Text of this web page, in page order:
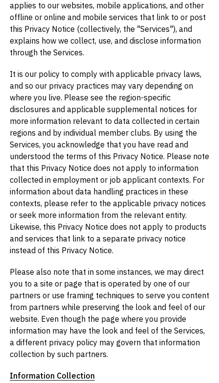
applies to our websites, mobile applications, and other
offline or online and mobile services that link to or post
this Privacy Notice (collectively, the "Services"), and
explains how we collect, use, and disclose information
through the Services.
It is our policy to comply with applicable privacy laws,
and so our privacy practices may vary depending on
where you live. Please see the region-specific
disclosures and applicable supplemental notices for
more information relevant to data collected in certain
regions and by individual member clubs. By using the
Services, you acknowledge that you have read and
understood the terms of this Privacy Notice. Please note
that this Privacy Notice does not apply to information
collected in employment or job applicant contexts. For
information about data handling practices in these
contexts, please refer to the applicable privacy notices
or seek more information from the relevant entity.
Likewise, this Privacy Notice does not apply to products
and services that link to a separate privacy notice
instead of this Privacy Notice.
Please also note that in some instances, we may direct
you to a site or page that is operated by one of our
partners or use framing techniques to serve you content
from partners while preserving the look and feel of our
website. Even though the page where you provide
information may have the look and feel of the Services,
a different privacy policy may govern that information
collection by such partners.
Information Collection